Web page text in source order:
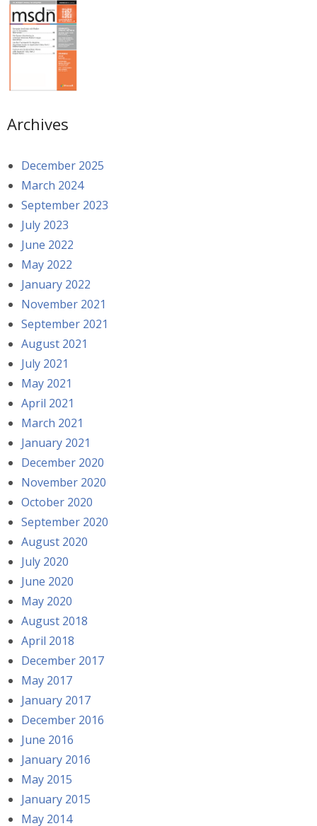
Archives
December 2025
March 2024
September 2023
July 2023
June 2022
May 2022
January 2022
November 2021
September 2021
August 2021
July 2021
May 2021
April 2021
March 2021
January 2021
December 2020
November 2020
October 2020
September 2020
August 2020
July 2020
June 2020
May 2020
August 2018
April 2018
December 2017
May 2017
January 2017
December 2016
June 2016
January 2016
May 2015
January 2015
May 2014